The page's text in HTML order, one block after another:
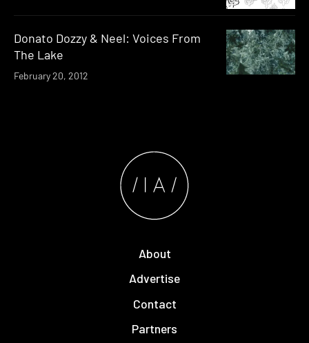
Donato Dozzy & Neel: Voices From
The Lake
February 20, 2012
About
Advertise
Contact
Partners